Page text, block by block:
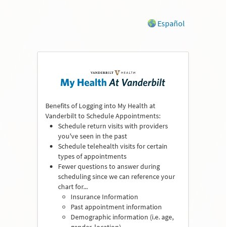
Español
Benefits of Logging into My Health at
Vanderbilt to Schedule Appointments:
Schedule return visits with providers
you've seen in the past
Schedule telehealth visits for certain
types of appointments
Fewer questions to answer during
scheduling since we can reference your
chart for...
Insurance Information
Past appointment information
Demographic information (i.e. age,